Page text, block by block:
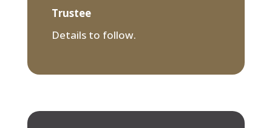
Trustee
Details to follow.